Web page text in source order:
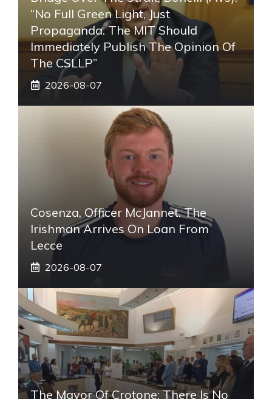
“No Full Green Light, Just
Propaganda. The MIT Should
Immediately Publish The Opinion Of
The CSLLP”
2026-08-07
Cosenza, Officer McJannet. The
Irishman Arrives On Loan From
Lecce
2026-08-07
The Mayor Of Crotone: There Is No